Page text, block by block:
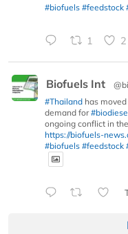
#biofuels #feedstock
1 2
Biofuels Int
#Thailand has
demand for
ongoing conflict in
https://biofuels-
#biofuels #feedstock